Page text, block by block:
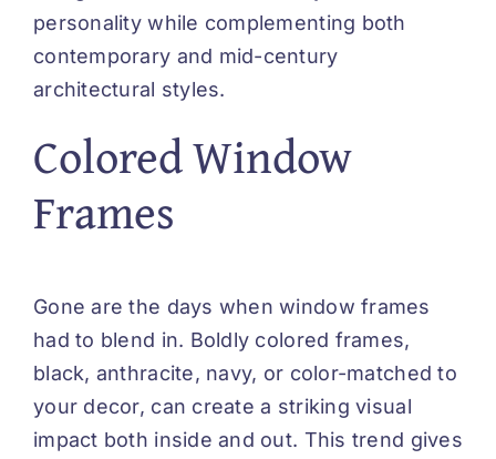
personality while complementing both
contemporary and mid-century
architectural styles.
Colored Window
Frames
Gone are the days when window frames
had to blend in. Boldly colored frames,
black, anthracite, navy, or color-matched to
your decor, can create a striking visual
impact both inside and out. This trend gives